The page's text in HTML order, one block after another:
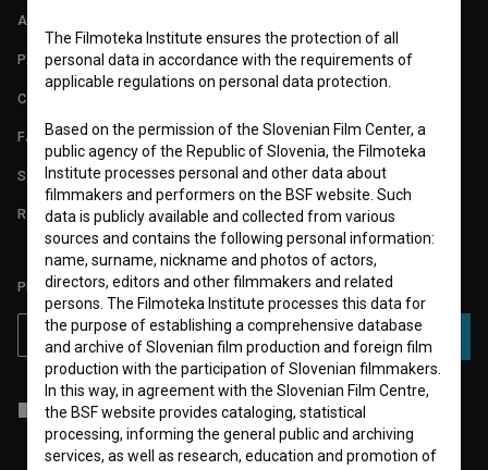
ABOUT
PARTNERS
CONTACT
FAQ
STATS
REQUIREMENTS TEST
PLEASE SUBSCRIBE TO OUR NEWSLETTER:
SUBSCRIBE
I agree to theterms of serviceand give myconsentto collect, store
and process my personal data.
The Filmoteka Institute ensures the protection of all
personal data in accordance with the requirements of
applicable regulations on personal data protection.
Based on the permission of the Slovenian Film Center, a
public agency of the Republic of Slovenia, the Filmoteka
Institute processes personal and other data about
filmmakers and performers on the BSF website. Such
data is publicly available and collected from various
sources and contains the following personal information:
name, surname, nickname and photos of actors,
directors, editors and other filmmakers and related
persons. The Filmoteka Institute processes this data for
the purpose of establishing a comprehensive database
and archive of Slovenian film production and foreign film
production with the participation of Slovenian filmmakers.
In this way, in agreement with the Slovenian Film Centre,
the BSF website provides cataloging, statistical
processing, informing the general public and archiving
services, as well as research, education and promotion of